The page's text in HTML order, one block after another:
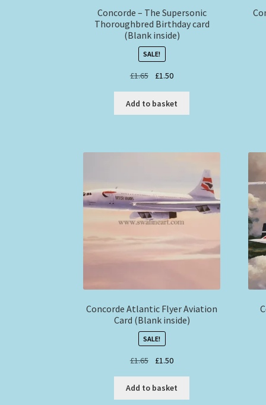
Concorde – The Supersonic
Thoroughbred Birthday card
(Blank inside)
SALE!
£1.65
Original
was:
£1.65.
£1.50Current
is:
£1.50.
Add to basket
Concorde Atlantic Flyer Aviation
Card (Blank inside)
SALE!
£1.65
Original
was:
£1.65.
£1.50Current
is:
£1.50.
Add to basket